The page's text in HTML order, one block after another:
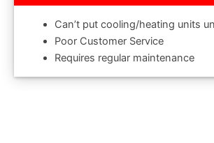
Can’t put cooling/heating units
Poor Customer Service
Requires regular maintenance